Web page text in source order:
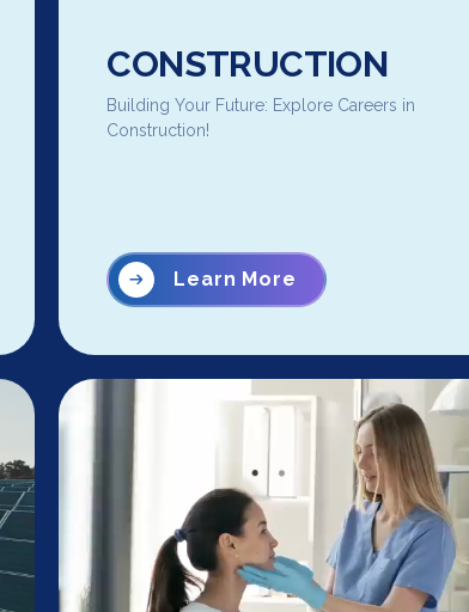
CONSTRUCTION
Building Your Future: Explore Careers in
Construction!
Learn More